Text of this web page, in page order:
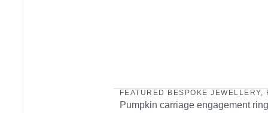
FEATURED BESPOKE JEWELLERY,
Pumpkin carriage engagement ring